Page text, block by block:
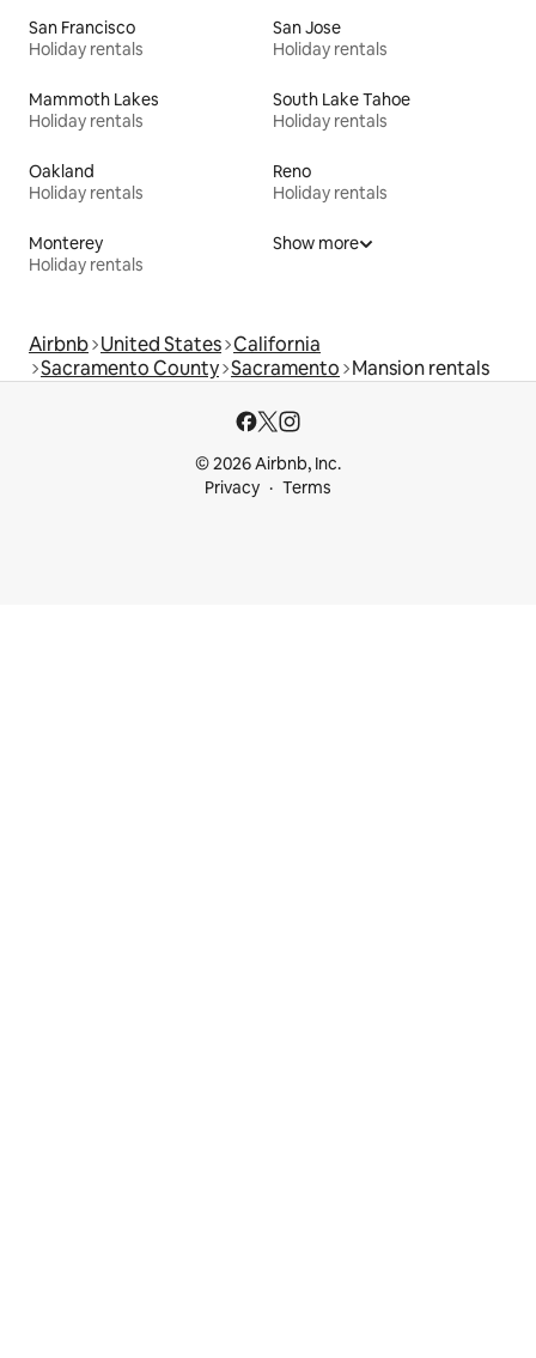
San Francisco
Holiday rentals
San Jose
Holiday rentals
Mammoth Lakes
Holiday rentals
South Lake Tahoe
Holiday rentals
Oakland
Holiday rentals
Reno
Holiday rentals
Monterey
Holiday rentals
Show more
Airbnb United States California
Sacramento County Sacramento Mansion rentals
© 2026 Airbnb, Inc.
Privacy
Terms